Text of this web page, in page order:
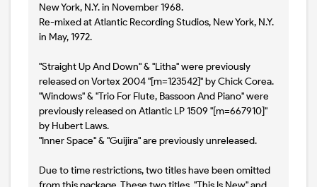
New York, N.Y. in November 1968.
Re-mixed at Atlantic Recording Studios, New York, N.Y.
in May, 1972.
"Straight Up And Down" & "Litha" were previously
released on Vortex 2004 "[m=123542]" by Chick Corea.
"Windows" & "Trio For Flute, Bassoon And Piano" were
previously released on Atlantic LP 1509 "[m=667910]"
by Hubert Laws.
"Inner Space" & "Guijira" are previously unreleased.
Due to time restrictions, two titles have been omitted